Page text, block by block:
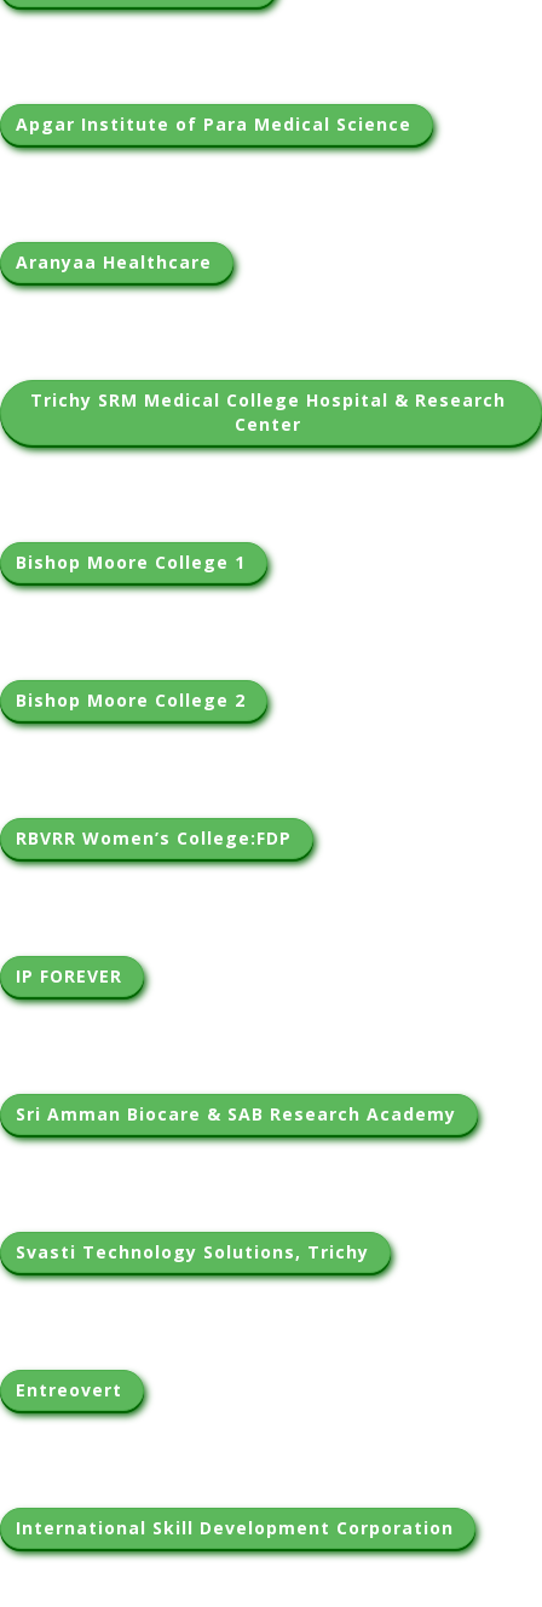
Apgar Institute of Para Medical Science
Aranyaa Healthcare
Trichy SRM Medical College Hospital & Research
Center
Bishop Moore College 1
Bishop Moore College 2
RBVRR Women’s College:FDP
IP FOREVER
Sri Amman Biocare & SAB Research Academy
Svasti Technology Solutions, Trichy
Entreovert
International Skill Development Corporation